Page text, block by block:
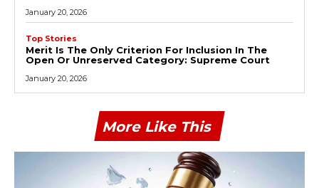
January 20, 2026
Top Stories
Merit Is The Only Criterion For Inclusion In The
Open Or Unreserved Category: Supreme Court
January 20, 2026
More Like This